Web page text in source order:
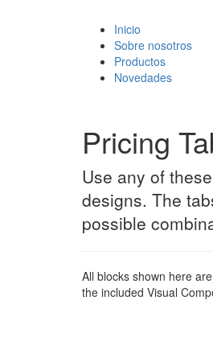
Inicio
Sobre nosotros
Productos
Novedades
Pricing
Use any of
designs. The
possible
All blocks shown here
the included Visual